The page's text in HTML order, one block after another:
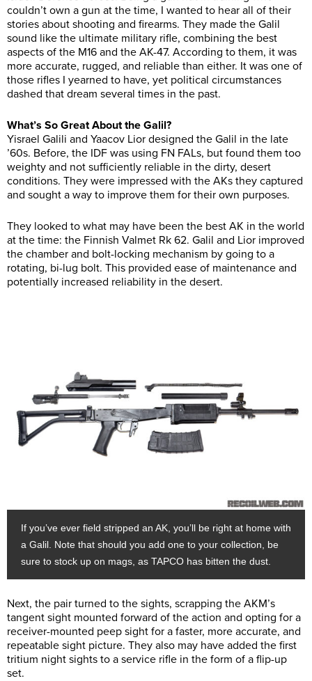
couldn’t own a gun at the time, I wanted to hear all of their
stories about shooting and firearms. They made the Galil
sound like the ultimate military rifle, combining the best
aspects of the M16 and the AK-47. According to them, it was
more accurate, rugged, and reliable than either. It was one of
those rifles I yearned to have, yet political circumstances
dashed that dream several times in the past.
What’s So Great About the Galil?
Yisrael Galili and Yaacov Lior designed the Galil in the late
’60s. Before, the IDF was using FN FALs, but found them too
weighty and not sufficiently reliable in the dirty, desert
conditions. They were impressed with the AKs they captured
and sought a way to improve them for their own purposes.
They looked to what may have been the best AK in the world
at the time: the Finnish Valmet Rk 62. Galil and Lior improved
the chamber and bolt-locking mechanism by going to a
rotating, bi-lug bolt. This provided ease of maintenance and
potentially increased reliability in the desert.
If you’ve ever field stripped an AK, you’ll be right at home with
a Galil. Note that should you add one to your collection, be
sure to stock up on mags, as TAPCO has bitten the dust.
Next, the pair turned to the sights, scrapping the AKM’s
tangent sight mounted forward of the action and opting for a
receiver-mounted peep sight for a faster, more accurate, and
repeatable sight picture. They also may have added the first
tritium night sights to a service rifle in the form of a flip-up
set.